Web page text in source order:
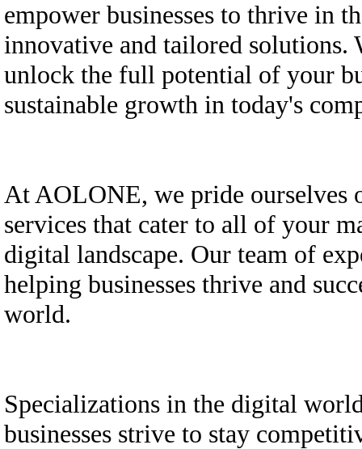
empower businesses to thrive in
innovative and tailored solutions.
unlock the full potential of your
sustainable growth in today's
At AOLONE, we pride ourselves
services that cater to all of your
digital landscape. Our team of
helping businesses thrive and
world.
Specializations in the digital
businesses strive to stay